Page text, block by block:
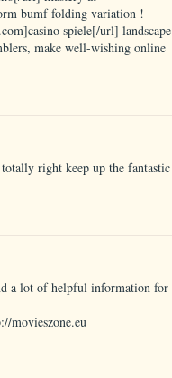
bumf folding variation !
spiele[/url] landscape
make well-wishing online
right keep up the fantastic
a lot of helpful information for
movieszone.eu